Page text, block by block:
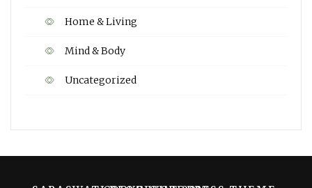
Home & Living
Mind & Body
Uncategorized